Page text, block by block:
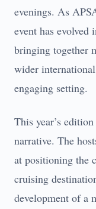
evenings. As
event has
bringing together
wider
engaging setting.
This year’s
narrative. The
at positioning the
cruising
development of a